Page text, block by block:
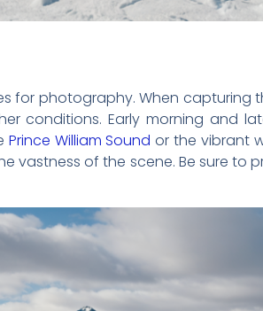
for photography. When capturing
conditions. Early morning and
Prince William Sound or the vibrant
vastness of the scene. Be sure to